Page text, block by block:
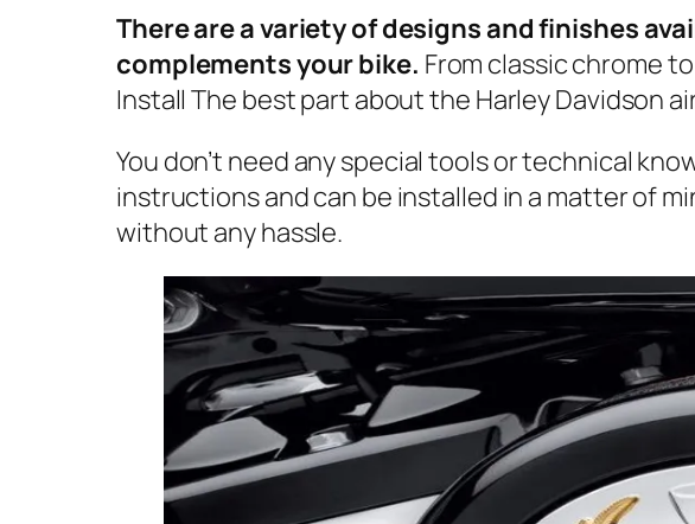
There are a variety of designs and finishes
complements your bike. From classic chrome
Install The best part about the Harley Davidson
You don’t need any special tools or technical
instructions and can be installed in a matter of
without any hassle.